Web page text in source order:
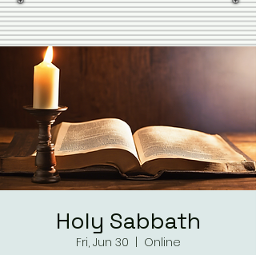
Holy Sabbath
Fri, Jun 30
Online